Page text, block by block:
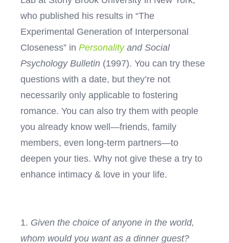
who published his results in “The
Experimental Generation of Interpersonal
Closeness” in Personalityand Social
Psychology Bulletin (1997). You can try these
questions with a date, but they’re not
necessarily only applicable to fostering
romance. You can also try them with people
you already know well—friends, family
members, even long-term partners—to
deepen your ties. Why not give these a try to
enhance intimacy & love in your life.
1. Given the choice of anyone in the world,
whom would you want as a dinner guest?